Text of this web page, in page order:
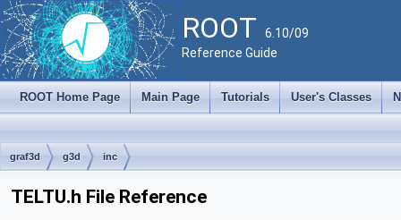
ROOT 6.10/09
Reference Guide
ROOT Home Page Main Page Tutorials User's Classes
graf3d g3d inc
TELTU.h File Reference